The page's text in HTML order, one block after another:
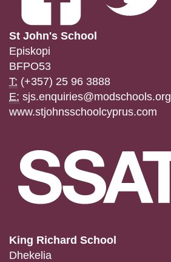
St John's School
Episkopi
BFPO53
T: (+357) 25 96 3888
E: sjs.enquiries@modschools.org
www.stjohnsschoolcyprus.com
King Richard School
Dhekelia